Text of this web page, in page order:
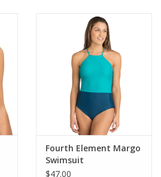
Fourth Element Margo
Swimsuit
$47.00